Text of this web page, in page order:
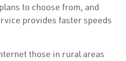
to choose from, and
provides faster speeds
those in rural areas